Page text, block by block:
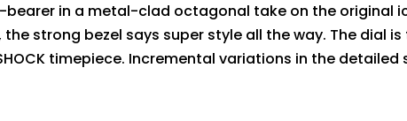
bearer in a metal-clad octagonal take on the original
strong bezel says super style all the way. The
timepiece. Incremental variations in the